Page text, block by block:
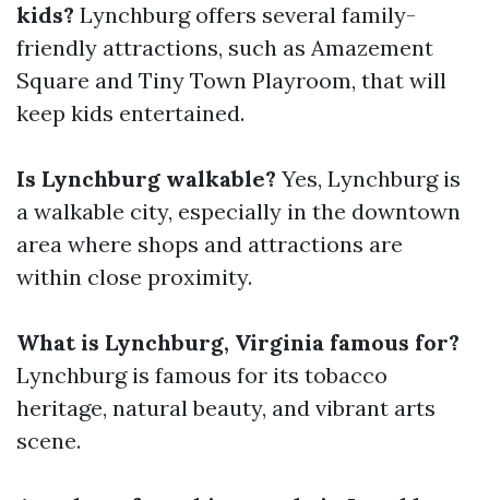
kids? Lynchburg offers several family-
friendly attractions, such as Amazement
Square and Tiny Town Playroom, that will
keep kids entertained.
Is Lynchburg walkable? Yes, Lynchburg is
a walkable city, especially in the downtown
area where shops and attractions are
within close proximity.
What is Lynchburg, Virginia famous for?
Lynchburg is famous for its tobacco
heritage, natural beauty, and vibrant arts
scene.